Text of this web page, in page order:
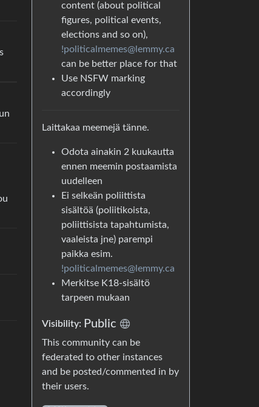
content (about political
figures, political events,
elections and so on),
!politicalmemes@lemmy.ca
can be better place for that
Use NSFW marking
accordingly
Laittakaa meemejä tänne.
Odota ainakin 2 kuukautta
ennen meemin postaamista
uudelleen
Ei selkeän poliittista
sisältöä (poliitikoista,
poliittisista tapahtumista,
vaaleista jne) parempi
paikka esim.
!politicalmemes@lemmy.ca
Merkitse K18-sisältö
tarpeen mukaan
Visibility: Public
This community can be
federated to other instances
and be posted/commented in by
their users.